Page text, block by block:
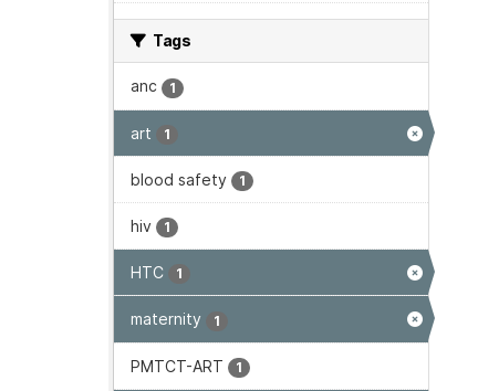
Tags
anc 1
art 1
blood safety 1
hiv 1
HTC 1
maternity 1
PMTCT-ART 1